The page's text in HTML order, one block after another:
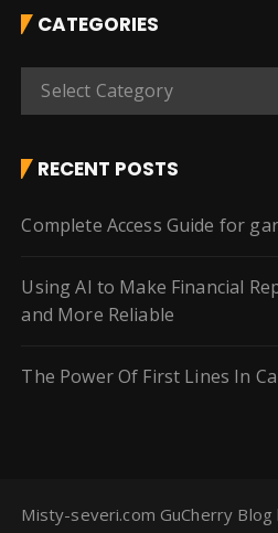
CATEGORIES
e
o
e
s
Select Category
RECENT POSTS
Complete Access Guide for
Using AI to Make Financial
and More Reliable
The Power Of First Lines In
Misty-severi.com GuCherry Blog